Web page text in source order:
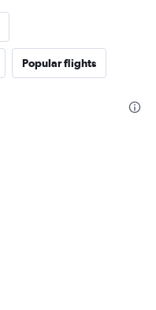
Popular flights